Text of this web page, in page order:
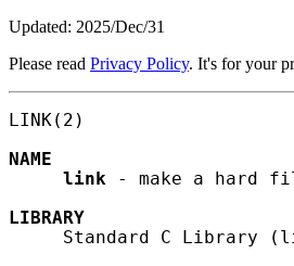
Updated: 2025/Dec/31
Please read Privacy Policy. It's for your
LINK(2)
NAME
link - make a hard
LIBRARY
Standard C Library